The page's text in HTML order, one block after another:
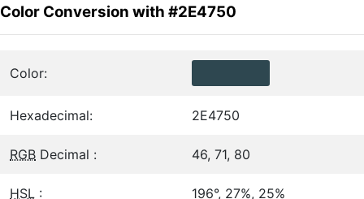
Color Conversion with #2E4750
Color:
Hexadecimal: 2E4750
RGB Decimal : 46, 71, 80
HSL : 196°, 27%, 25%